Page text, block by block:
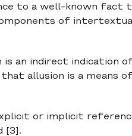
to a well-known fact
of
is an indirect indication
allusion is a
or implicit
[3].